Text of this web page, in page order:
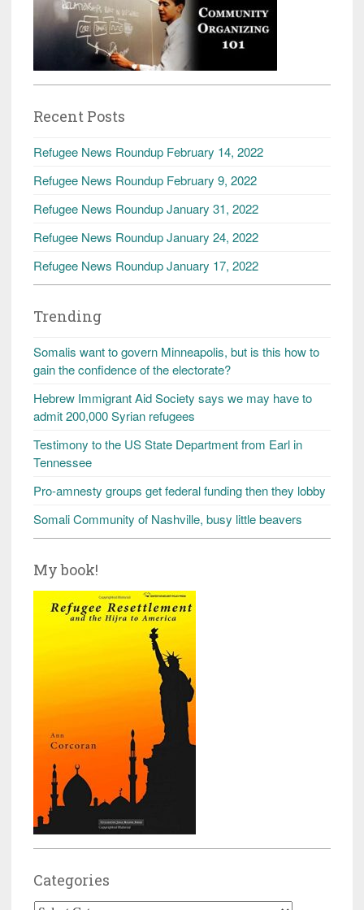
Recent Posts
Refugee News Roundup February 14, 2022
Refugee News Roundup February 9, 2022
Refugee News Roundup January 31, 2022
Refugee News Roundup January 24, 2022
Refugee News Roundup January 17, 2022
Trending
Somalis want to govern Minneapolis, but is this how to
gain the confidence of the electorate?
Hebrew Immigrant Aid Society says we may have to
admit 200,000 Syrian refugees
Testimony to the US State Department from Earl in
Tennessee
Pro-amnesty groups get federal funding then they lobby
Somali Community of Nashville, busy little beavers
My book!
Categories